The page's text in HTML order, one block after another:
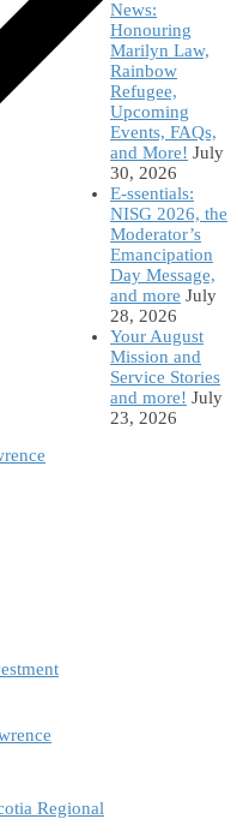
Regional
News:
Honouring
Marilyn Law,
Rainbow
Refugee,
Upcoming
Events, FAQs,
and More! July
30, 2026
E-ssentials:
NISG 2026, the
Moderator’s
Emancipation
Day Message,
and more July
28, 2026
Your August
Mission and
Service Stories
and more! July
23, 2026